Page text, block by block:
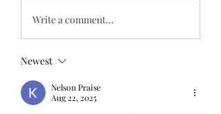
Write a comment...
Newest
Nelson Praise
Aug 22, 2025